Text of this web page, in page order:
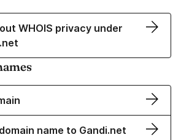
WHOIS privacy under
name to Gandi.net